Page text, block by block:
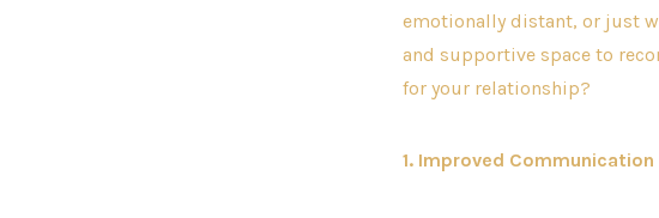
emotionally distant, or just
and supportive space to
for your relationship?
1. Improved Communication